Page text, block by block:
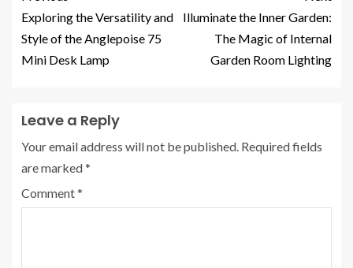
Exploring the Versatility and
Style of the Anglepoise 75
Mini Desk Lamp
Illuminate the Inner Garden:
The Magic of Internal
Garden Room Lighting
Leave a Reply
Your email address will not be published. Required fields
are marked*
Comment*